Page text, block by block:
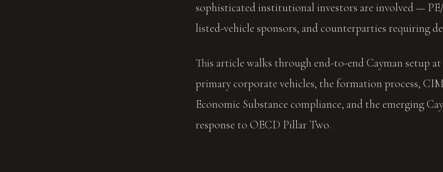
sophisticated institutional investors are involved —
listed-vehicle sponsors, and counterparties requiring
This article walks through end-to-end Cayman setup
primary corporate vehicles, the formation process,
Economic Substance compliance, and the emerging
response to OECD Pillar Two.